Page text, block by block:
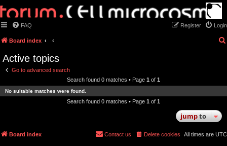
FAQ Login
Register
Board index
Active topics
Go to advanced search
Search found 0 matches • Page 1 of 1
No suitable matches were found.
Search found 0 matches • Page 1 of 1
jumpto
Board index All times are UTC
Delete cookies
Contact us